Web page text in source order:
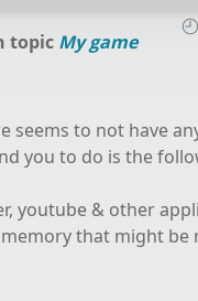
topic My game
seems to not have
you to do is the
youtube & other
that might be